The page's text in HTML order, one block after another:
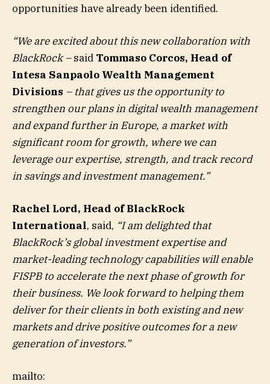
opportunities have already been identified.
“We are excited about this new collaboration with
BlackRock –said Tommaso Corcos, Head of
Intesa Sanpaolo Wealth Management
Divisions – that gives us the opportunity to
strengthen our plans in digital wealth management
and expand further in Europe, a market with
significant room for growth, where we can
leverage our expertise, strength, and track record
in savings and investment management.”
Rachel Lord, Head of BlackRock
International, said, “I am delighted that
BlackRock’s global investment expertise and
market-leading technology capabilities will enable
FISPB to accelerate the next phase of growth for
their business. We look forward to helping them
deliver for their clients in both existing and new
markets and drive positive outcomes for a new
generation of investors.”
mailto: